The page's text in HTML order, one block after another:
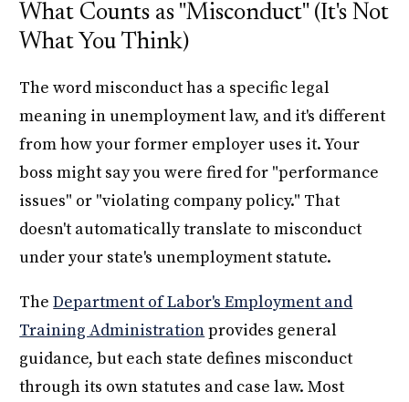
What Counts as "Misconduct" (It's Not
What You Think)
The word misconduct has a specific legal
meaning in unemployment law, and it's different
from how your former employer uses it. Your
boss might say you were fired for "performance
issues" or "violating company policy." That
doesn't automatically translate to misconduct
under your state's unemployment statute.
TheDepartment of Labor's Employment and
Training Administrationprovides general
guidance, but each state defines misconduct
through its own statutes and case law. Most